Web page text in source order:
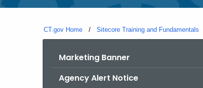
CT.gov Home Sitecore Training and Fundamentals
Marketing Banner
Agency Alert Notice